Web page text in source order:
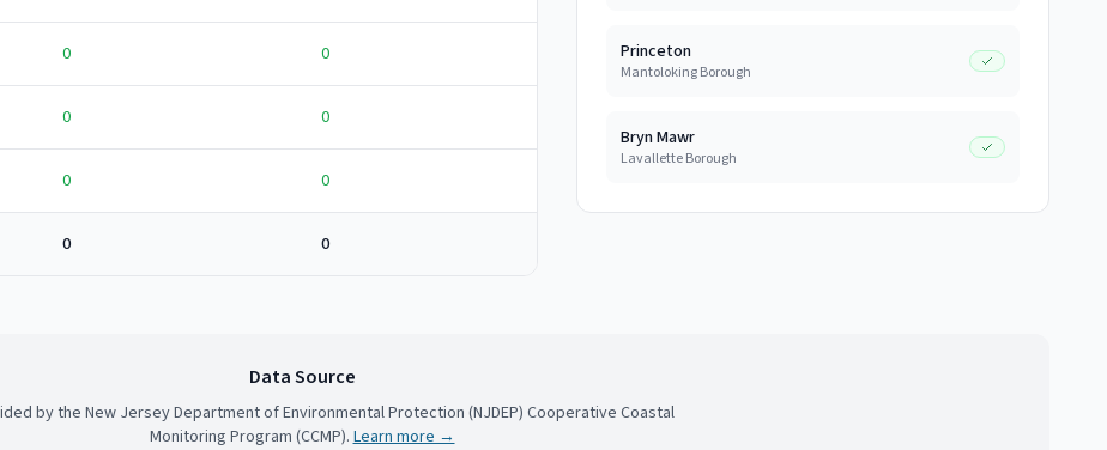
0 0
0 0
0 0
0 0
Princeton
Mantoloking Borough
Bryn Mawr
Lavallette Borough
Data Source
by the New Jersey Department of Environmental Protection (NJDEP) Cooperative Coastal
Monitoring Program (CCMP).Learn more →